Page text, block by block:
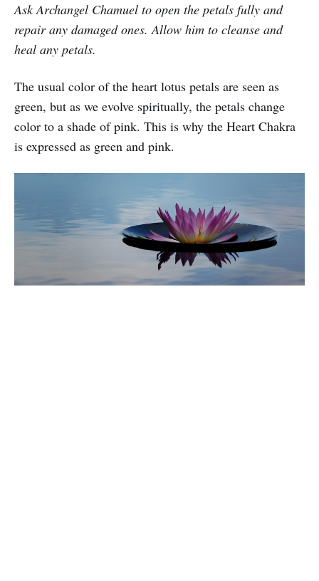
Ask Archangel Chamuel to open the petals fully and
repair any damaged ones. Allow him to cleanse and
heal any petals.
The usual color of the heart lotus petals are seen as
green, but as we evolve spiritually, the petals change
color to a shade of pink. This is why the Heart Chakra
is expressed as green and pink.